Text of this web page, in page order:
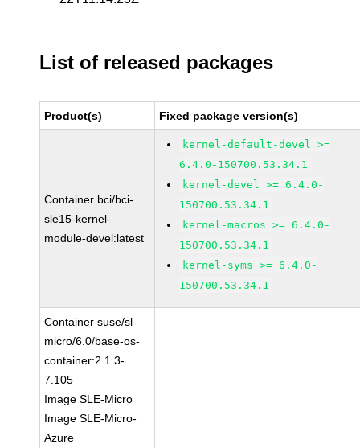
List of released packages
Product(s) Fixed package version(s)
Container bci/bci-
sle15-kernel-
module-devel:latest
kernel-default-devel >=
6.4.0-150700.53.34.1
kernel-devel >= 6.4.0-
150700.53.34.1
kernel-macros >= 6.4.0-
150700.53.34.1
kernel-syms >= 6.4.0-
150700.53.34.1
Container suse/sl-
micro/6.0/base-os-
container:2.1.3-
7.105
Image SLE-Micro
Image SLE-Micro-
Azure